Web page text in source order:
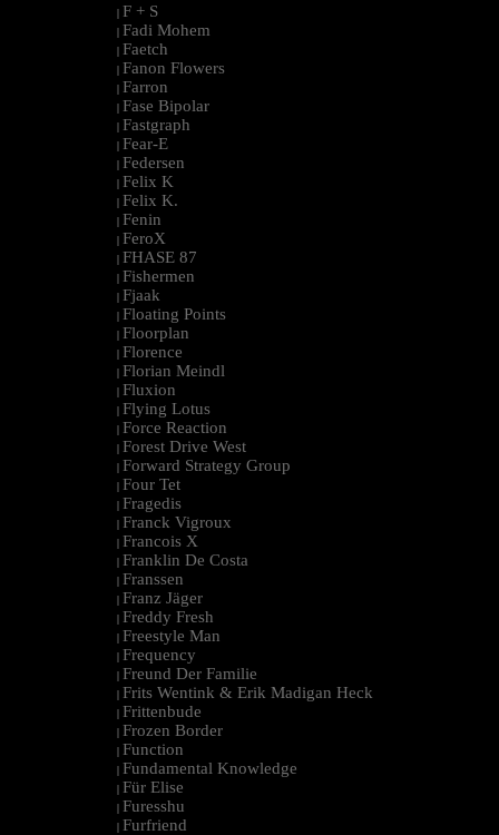
| F + S
| Fadi Mohem
| Faetch
| Fanon Flowers
| Farron
| Fase Bipolar
| Fastgraph
| Fear-E
| Federsen
| Felix K
| Felix K.
| Fenin
| FeroX
| FHASE 87
| Fishermen
| Fjaak
| Floating Points
| Floorplan
| Florence
| Florian Meindl
| Fluxion
| Flying Lotus
| Force Reaction
| Forest Drive West
| Forward Strategy Group
| Four Tet
| Fragedis
| Franck Vigroux
| Francois X
| Franklin De Costa
| Franssen
| Franz Jäger
| Freddy Fresh
| Freestyle Man
| Frequency
| Freund Der Familie
| Frits Wentink & Erik Madigan Heck
| Frittenbude
| Frozen Border
| Function
| Fundamental Knowledge
| Für Elise
| Furesshu
| Furfriend